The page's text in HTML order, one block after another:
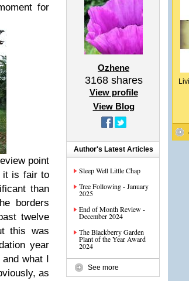
for
point
it is fair to
than
borders
twelve
this was
year
what I
as
Ozhene
3168shares
View profile
View Blog
Author's Latest Articles
Sleep Well Little Chap
Tree Following - January
2025
End of Month Review -
December 2024
The Blackberry Garden
Plant of the Year Award
2024
See more